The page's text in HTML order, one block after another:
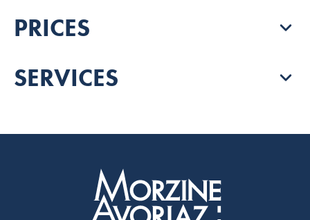
PRICES
SERVICES